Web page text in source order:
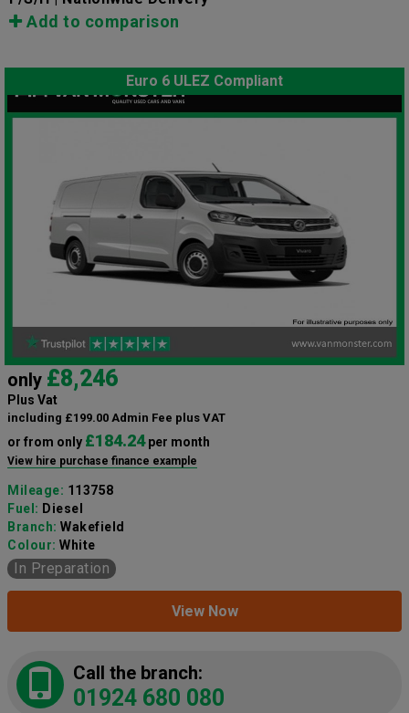
Add to comparison
Euro 6 ULEZ Compliant
only £8,246
Plus Vat
including £199.00 Admin Fee plus VAT
or from only £184.24per month
View hire purchase finance example
Mileage: 113758
Fuel: Diesel
Branch: Wakefield
Colour: White
In Preparation
View Now
Call the branch:
01924 680 080